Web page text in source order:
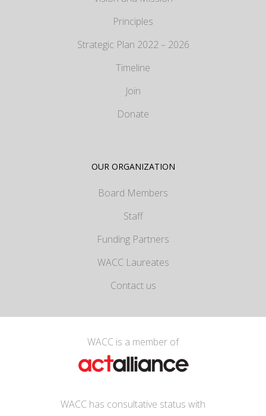
Principles
Strategic Plan 2022 – 2026
Timeline
Join
Donate
OUR ORGANIZATION
Board Members
Staff
Funding Partners
WACC Laureates
Contact us
WACC is a member of
WACC has consultative status with